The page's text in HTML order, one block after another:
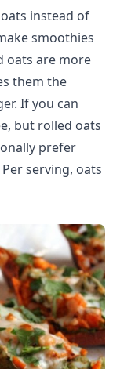
instead of
smoothies
oats are more
them the
If you can
but rolled oats
prefer
serving, oats